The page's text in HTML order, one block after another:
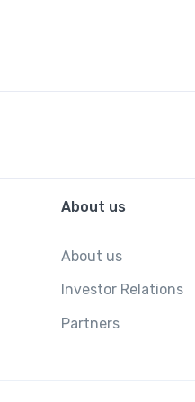
About us
About us
Investor Relations
Partners